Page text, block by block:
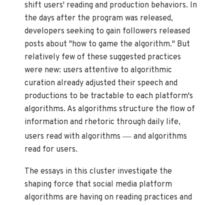
shift users' reading and production behaviors. In
the days after the program was released,
developers seeking to gain followers released
posts about "how to game the algorithm." But
relatively few of these suggested practices
were new: users attentive to algorithmic
curation already adjusted their speech and
productions to be tractable to each platform's
algorithms. As algorithms structure the flow of
information and rhetoric through daily life,
users read with algorithms— and algorithms
read for users.
The essays in this cluster investigate the
shaping force that social media platform
algorithms are having on reading practices and